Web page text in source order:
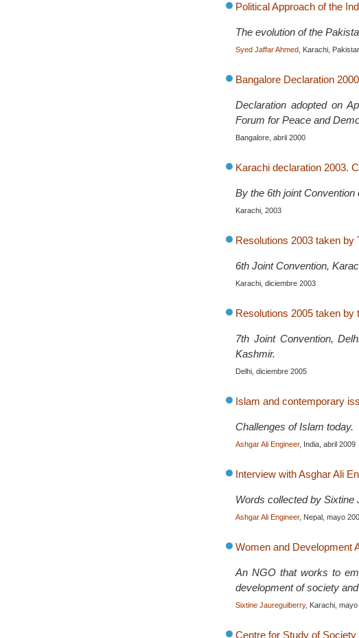
Political Approach of the
The evolution of the
Syed Jaffar Ahmed , Karachi,
Bangalore Declaration
Declaration adopted on
Forum for Peace and
Bangalore, abril 2000
Karachi declaration 2003.
By the 6th joint
Karachi, 2003
Resolutions 2003 taken by
6th Joint Convention,
Karachi, diciembre 2003
Resolutions 2005 taken
7th Joint Convention,
Kashmir.
Delhi, diciembre 2005
Islam and contemporary
Challenges of Islam today.
Ashgar Ali Engineer, India, abril 2009
Interview with Asghar Ali
Words collected by Sixtine
Ashgar Ali Engineer, Nepal, mayo
Women and Development
An NGO that works to
development of society
Sixtine Jaureguiberry, Karachi, mayo
Centre for Study of